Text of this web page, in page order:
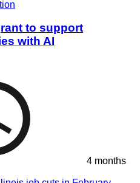
to support
with AI
4 months